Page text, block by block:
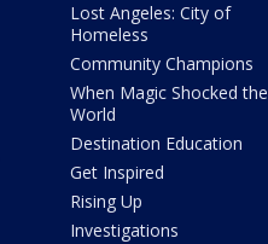
Lost Angeles: City of
Homeless
Community Champions
When Magic Shocked the
World
Destination Education
Get Inspired
Rising Up
Investigations